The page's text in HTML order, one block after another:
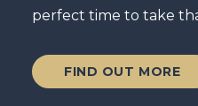
perfect time to take
FIND OUT MORE